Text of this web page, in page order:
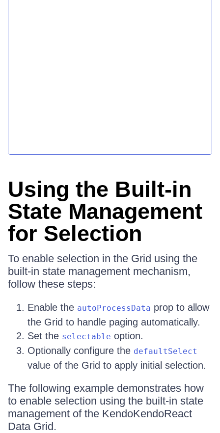
Using the Built-in
State Management
for Selection
To enable selection in the Grid using the
built-in state management mechanism,
follow these steps:
Enable the autoProcessData prop to allow
the Grid to handle paging automatically.
Set the selectable option.
Optionally configure the defaultSelect
value of the Grid to apply initial selection.
The following example demonstrates how
to enable selection using the built-in state
management of the KendoKendoReact
Data Grid.